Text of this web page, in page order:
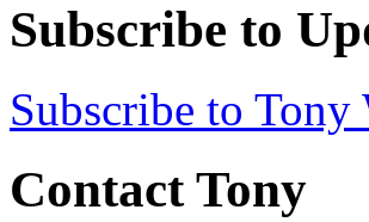
Subscribe to
Subscribe to Tony
Contact Tony